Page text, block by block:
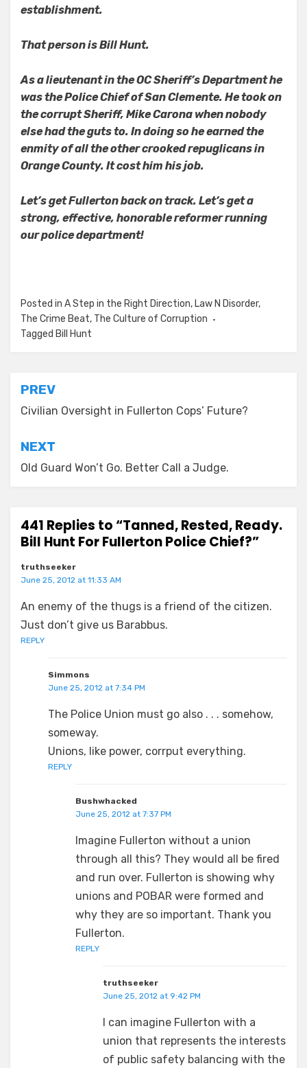
establishment.
That person is Bill Hunt.
As a lieutenant in the OC Sheriff’s Department he
was the Police Chief of San Clemente. He took on
the corrupt Sheriff, Mike Carona when nobody
else had the guts to. In doing so he earned the
enmity of all the other crooked repuglicans in
Orange County. It cost him his job.
Let’s get Fullerton back on track. Let’s get a
strong, effective, honorable reformer running
our police department!
Posted in A Step in the Right Direction, Law N Disorder,
The Crime Beat, The Culture of Corruption
Tagged Bill Hunt
Post
navigation
PREV
Civilian Oversight in Fullerton Cops’ Future?
NEXT
Old Guard Won’t Go. Better Call a Judge.
441 Replies to “Tanned, Rested, Ready.
Bill Hunt For Fullerton Police Chief?”
truthseeker
June 25, 2012 at 11:33 AM
An enemy of the thugs is a friend of the citizen.
Just don’t give us Barabbus.
REPLY
Simmons
June 25, 2012 at 7:34 PM
The Police Union must go also . . . somehow,
someway.
Unions, like power, corrput everything.
REPLY
Bushwhacked
June 25, 2012 at 7:37 PM
Imagine Fullerton without a union
through all this? They would all be fired
and run over. Fullerton is showing why
unions and POBAR were formed and
why they are so important. Thank you
Fullerton.
REPLY
truthseeker
June 25, 2012 at 9:42 PM
I can imagine Fullerton with a
union that represents the interests
of public safety balancing with the